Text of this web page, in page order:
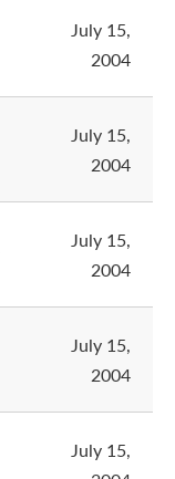
July 15,
2004
July 15,
2004
July 15,
2004
July 15,
2004
July 15,